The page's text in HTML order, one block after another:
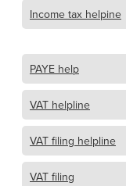
Income tax helpine
PAYE help
VAT helpline
VAT filing helpline
VAT filing